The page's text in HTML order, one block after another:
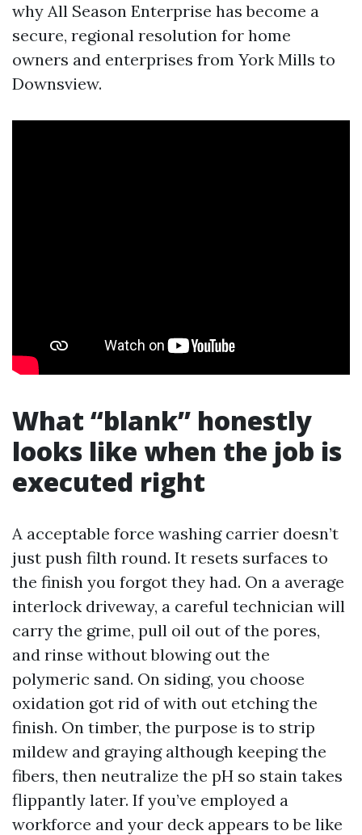
why All Season Enterprise has become a
secure, regional resolution for home
owners and enterprises from York Mills to
Downsview.
What “blank” honestly
looks like when the job is
executed right
A acceptable force washing carrier doesn’t
just push filth round. It resets surfaces to
the finish you forgot they had. On a average
interlock driveway, a careful technician will
carry the grime, pull oil out of the pores,
and rinse without blowing out the
polymeric sand. On siding, you choose
oxidation got rid of with out etching the
finish. On timber, the purpose is to strip
mildew and graying although keeping the
fibers, then neutralize the pH so stain takes
flippantly later. If you’ve employed a
workforce and your deck appears to be like